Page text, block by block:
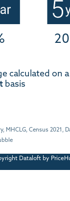
MHCLG, Census 2021,
calculated on
basis
Dataloft by